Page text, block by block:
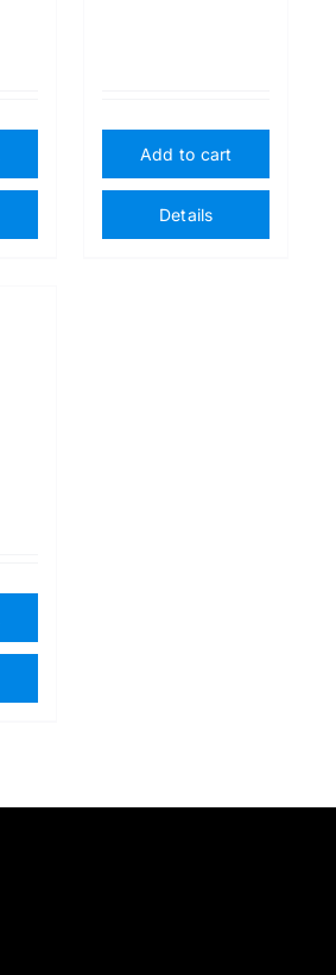
Add to cart
Details